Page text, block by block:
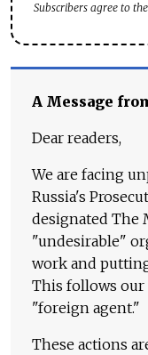
Subscribers agree to the
A Message
Dear readers,
We are facing
Russia's
designated The
"undesirable"
work and
This follows our
"foreign agent."
These actions